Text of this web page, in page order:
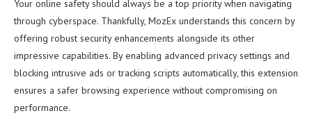
Your online safety should always be a top priority when navigating
through cyberspace. Thankfully, MozEx understands this concern by
offering robust security enhancements alongside its other
impressive capabilities. By enabling advanced privacy settings and
blocking intrusive ads or tracking scripts automatically, this extension
ensures a safer browsing experience without compromising on
performance.